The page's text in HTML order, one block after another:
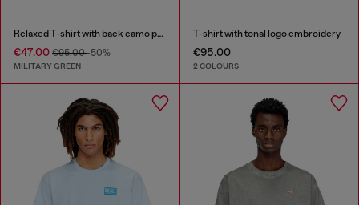
Relaxed T-shirt with back camo print
€47.00 €95.00-50%
MILITARY GREEN
T-shirt with tonal logo embroidery
€95.00
2 COLOURS